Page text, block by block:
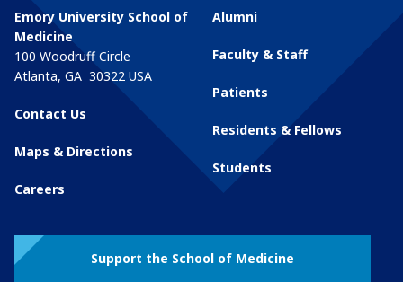
Emory University School of
Medicine
100 Woodruff Circle
Atlanta, GA 30322 USA
Contact Us
Maps & Directions
Careers
Alumni
Faculty & Staff
Patients
Residents & Fellows
Students
Support the School of Medicine